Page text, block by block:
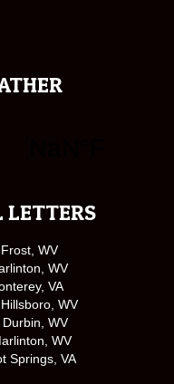
LETTERS
WV
WV
VA
WV
WV
WV
Springs, VA